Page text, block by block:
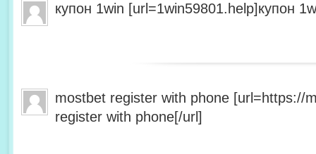
купон 1win [url=1win59801.help]купон
mostbet register with phone [url=https://
register with phone[/url]